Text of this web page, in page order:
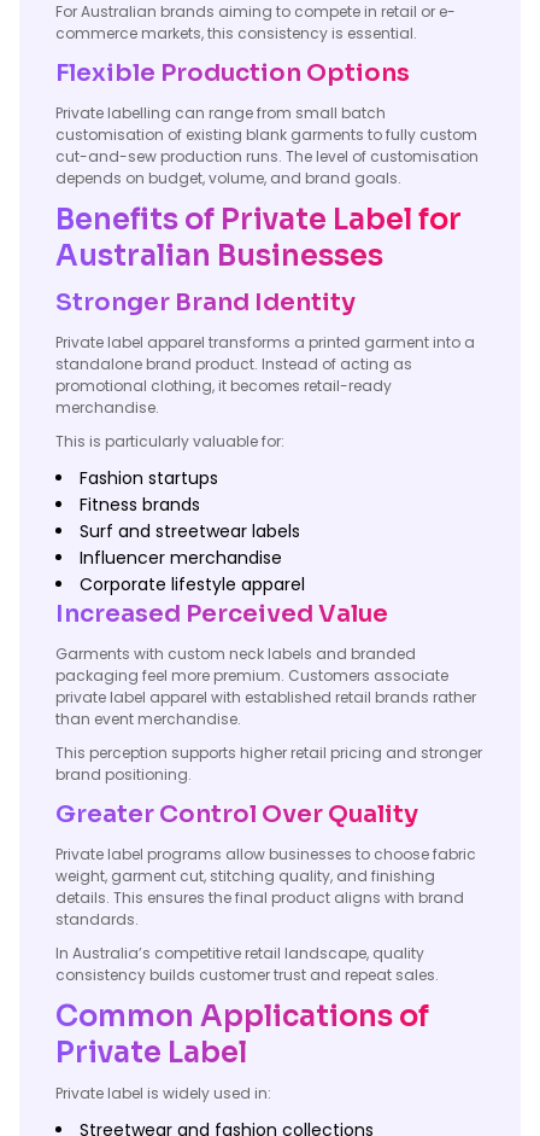
For Australian brands aiming to compete in retail or e-
commerce markets, this consistency is essential.
Flexible Production Options
Private labelling can range from small batch
customisation of existing blank garments to fully custom
cut-and-sew production runs. The level of customisation
depends on budget, volume, and brand goals.
Benefits of Private Label for
Australian Businesses
Stronger Brand Identity
Private label apparel transforms a printed garment into a
standalone brand product. Instead of acting as
promotional clothing, it becomes retail-ready
merchandise.
This is particularly valuable for:
Fashion startups
Fitness brands
Surf and streetwear labels
Influencer merchandise
Corporate lifestyle apparel
Increased Perceived Value
Garments with custom neck labels and branded
packaging feel more premium. Customers associate
private label apparel with established retail brands rather
than event merchandise.
This perception supports higher retail pricing and stronger
brand positioning.
Greater Control Over Quality
Private label programs allow businesses to choose fabric
weight, garment cut, stitching quality, and finishing
details. This ensures the final product aligns with brand
standards.
In Australia’s competitive retail landscape, quality
consistency builds customer trust and repeat sales.
Common Applications of
Private Label
Private label is widely used in:
Streetwear and fashion collections